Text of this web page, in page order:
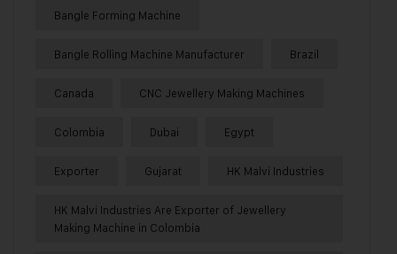
Bangle Forming Machine
Bangle Rolling Machine Manufacturer Brazil
Canada CNC Jewellery Making Machines
Colombia Dubai Egypt
Exporter Gujarat HK Malvi Industries
HK Malvi Industries Are Exporter of Jewellery
Making Machine in Colombia